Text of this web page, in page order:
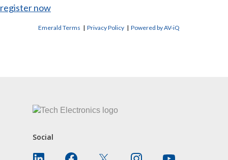
register now
Emerald Terms |Privacy Policy |Powered by AV-iQ
Social